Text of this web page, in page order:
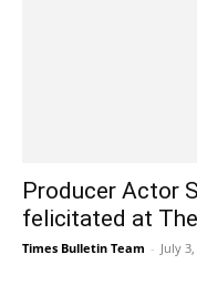
Producer Actor
felicitated at
Times Bulletin Team - July